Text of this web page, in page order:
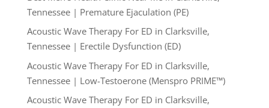
Tennessee | Premature Ejaculation (PE)
Acoustic Wave Therapy For ED in Clarksville,
Tennessee | Erectile Dysfunction (ED)
Acoustic Wave Therapy For ED in Clarksville,
Tennessee | Low-Testoerone (Menspro PRIME™)
Acoustic Wave Therapy For ED in Clarksville,